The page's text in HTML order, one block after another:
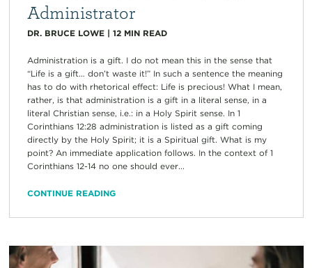
Administrator
DR. BRUCE LOWE| 12 MIN READ
Administration is a gift. I do not mean this in the sense that
“Life is a gift… don’t waste it!” In such a sentence the meaning
has to do with rhetorical effect: Life is precious! What I mean,
rather, is that administration is a gift in a literal sense, in a
literal Christian sense, i.e.: in a Holy Spirit sense. In 1
Corinthians 12:28 administration is listed as a gift coming
directly by the Holy Spirit; it is a Spiritual gift. What is my
point? An immediate application follows. In the context of 1
Corinthians 12-14 no one should ever...
CONTINUE READING